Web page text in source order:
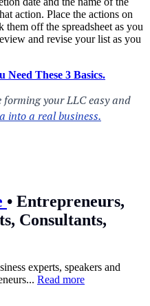
action. Place the actions on
them off the spreadsheet as you
and revise your list as you
Need These 3 Basics.
• Entrepreneurs,
Consultants,
experts, speakers and
Read more